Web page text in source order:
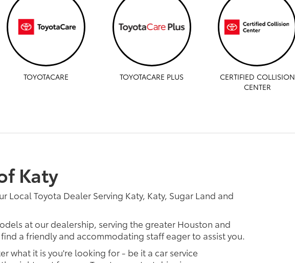
TOYOTACARE TOYOTACARE PLUS
CERTIFIED COLLISION
CENTER
Katy
Local Toyota Dealer Serving Katy, Katy, Sugar Land and
at our dealership, serving the greater Houston and
a friendly and accommodating staff eager to assist you.
what it is you're looking for - be it a car service